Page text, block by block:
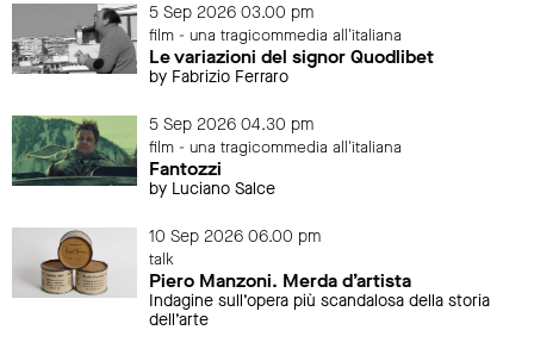
5 Sep 2026 03.00 pm
film - una tragicommedia all'italiana
Le variazioni del signor Quodlibet
by Fabrizio Ferraro
5 Sep 2026 04.30 pm
film - una tragicommedia all'italiana
Fantozzi
by Luciano Salce
10 Sep 2026 06.00 pm
talk
Piero Manzoni. Merda d’artista
Indagine sull’opera più scandalosa della storia
dell’arte